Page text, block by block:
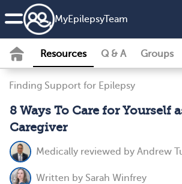
MyEpilepsyTeam
Resources Q & A Groups
Finding Support for Epilepsy
8 Ways To Care for Yourself
Caregiver
Medically reviewed by Andrew
Written by Sarah Winfrey